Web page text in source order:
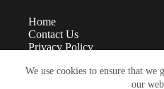
We use cookies to ensure that we
our
Home
Contact Us
Privacy Policy
Eye sizes